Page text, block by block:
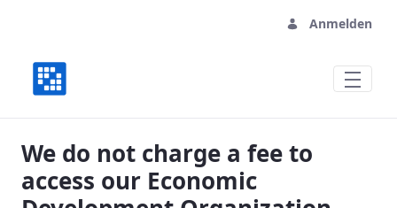
Anmelden
We do not charge a fee to
access our Economic